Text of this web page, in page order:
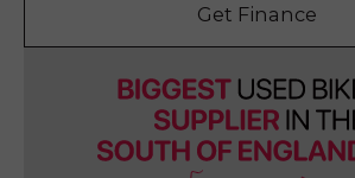
Get Finance